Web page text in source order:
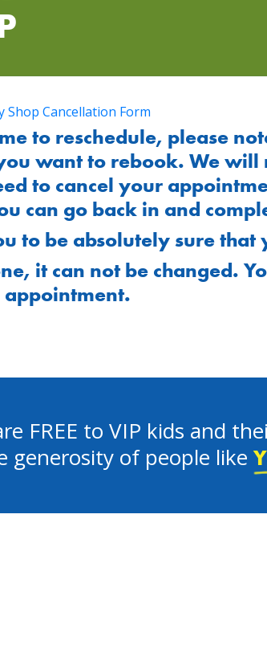
Shop Cancellation Form
to reschedule, please
want to rebook. We will
to cancel your
can go back in and
to be absolutely sure that
it can not be changed.
appointment.
FREE to VIP kids and
generosity of people like